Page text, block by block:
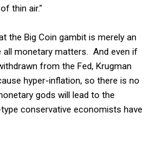
thin air."
the Big Coin gambit is merely an
all monetary matters. And even if
from the Fed, Krugman
hyper-inflation, so there is no
gods will lead to the
conservative economists have